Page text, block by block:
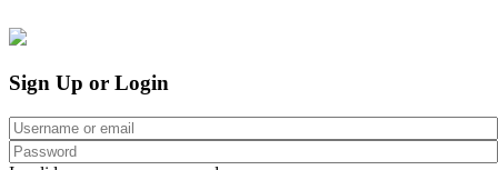
Sign Up or Login